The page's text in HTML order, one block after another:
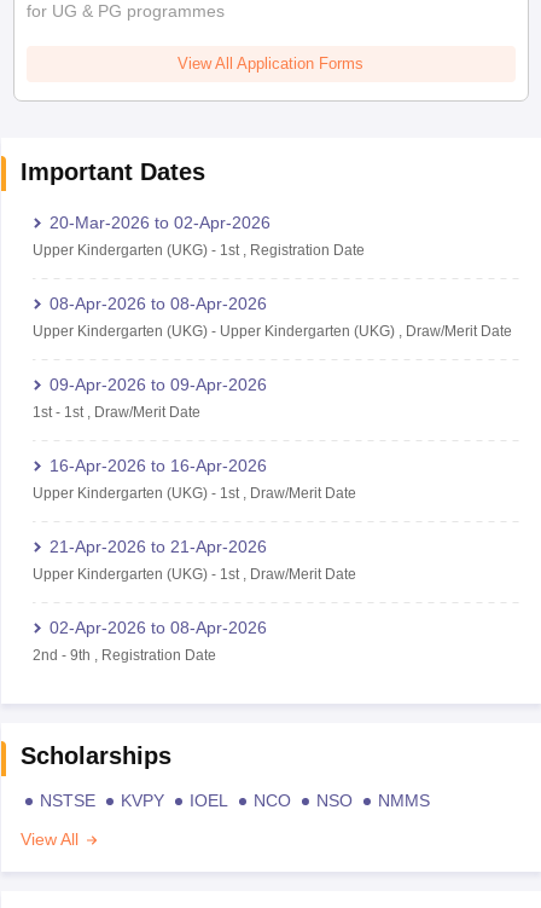
for UG & PG programmes
View All Application Forms
Important Dates
20-Mar-2026 to 02-Apr-2026
Upper Kindergarten (UKG)- 1st, Registration Date
08-Apr-2026 to 08-Apr-2026
Upper Kindergarten (UKG)- Upper Kindergarten (UKG), Draw/Merit Date
09-Apr-2026 to 09-Apr-2026
1st- 1st, Draw/Merit Date
16-Apr-2026 to 16-Apr-2026
Upper Kindergarten (UKG)- 1st, Draw/Merit Date
21-Apr-2026 to 21-Apr-2026
Upper Kindergarten (UKG)- 1st, Draw/Merit Date
02-Apr-2026 to 08-Apr-2026
2nd - 9th Registration Date
Scholarships
NSTSE KVPY IOEL NCO NSO
NMMS
View All